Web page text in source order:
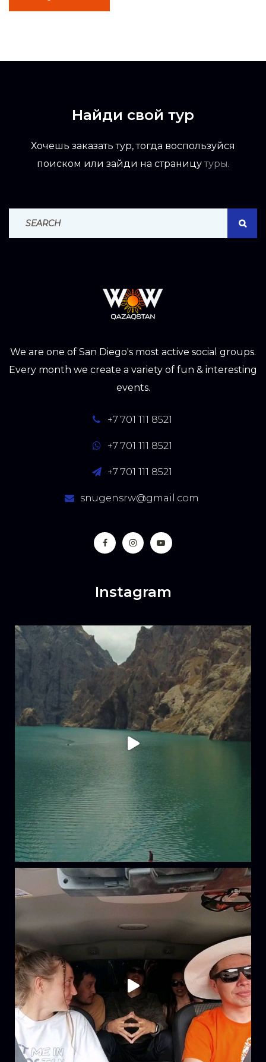
Найди свой тур
Хочешь заказать тур, тогда воспользуйся
поиском или зайди на страницутуры.
We are one of San Diego's most active social groups.
Every month we create a variety of fun & interesting
events.
+7 701 111 8521
+7 701 111 8521
+7 701 111 8521
snugensrw@gmail.com
Instagram